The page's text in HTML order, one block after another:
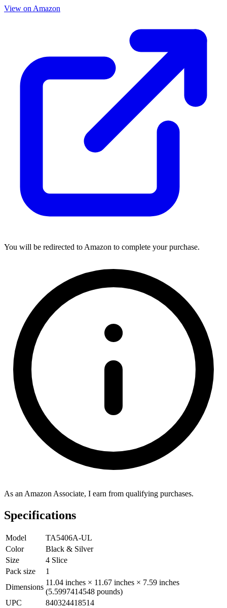
View on Amazon
You will be redirected to Amazon to complete your purchase.
As an Amazon Associate, I earn from qualifying purchases.
Specifications
Model
TA5406A-UL
Color
Black & Silver
Size
4 Slice
Pack size
1
Dimensions
11.04 inches × 11.67 inches × 7.59 inches
(5.5997414548 pounds)
UPC
840324418514